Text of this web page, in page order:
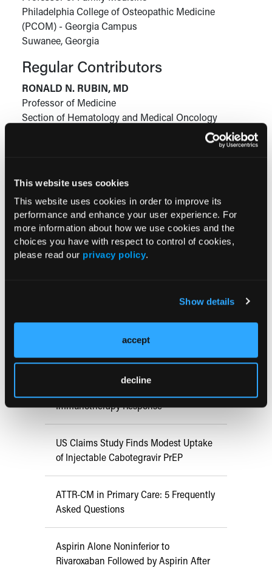
This website uses cookies
This website uses cookies in order to improve its
performance and enhance your user experience. For
more information about how we use cookies and the
choices you have with respect to control of cookies,
please read our privacy policy.
Show details
accept
decline
Philadelphia College of Osteopathic Medicine
(PCOM) - Georgia Campus
Suwanee, Georgia
Regular Contributors
RONALD N. RUBIN, MD
Professor of Medicine
Section of Hematology and Medical Oncology
Lewis Katz School of Medicine at Temple University
Current Consultant Issue
Previous Issues
Early View
FDA Approves mFLUSIVA for Influenza
Prevention in Adults Aged 50 Years
Immunotherapy Response
US Claims Study Finds Modest Uptake
of Injectable Cabotegravir PrEP
ATTR-CM in Primary Care: 5 Frequently
Asked Questions
Aspirin Alone Noninferior to
Rivaroxaban Followed by Aspirin After